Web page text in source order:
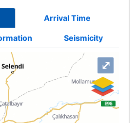
Arrival Time
Seismicity
⤢